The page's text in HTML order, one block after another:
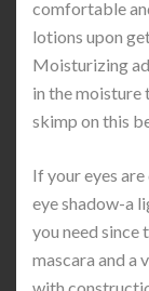
comfortable
lotions upon
Moisturizing
in the moisture
skimp on this
If your eyes
eye shadow-a
you need since
mascara and a